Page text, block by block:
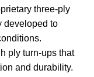
three-ply
developed to
ply turn-ups that
and durability.